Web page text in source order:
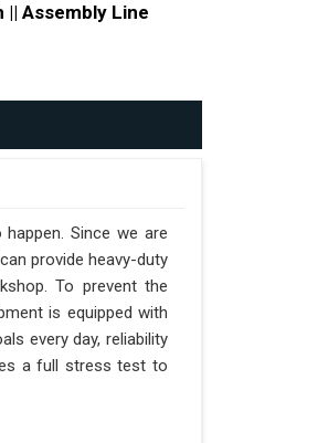
|| Assembly Line
Since we are
provide heavy-duty
To prevent the
is equipped with
every day, reliability
a full stress test to